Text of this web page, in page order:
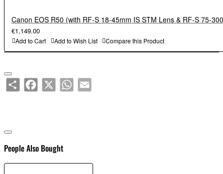
Canon EOS R50 (with RF-S 18-45mm IS STM Lens & RF-S 75-
€1,149.00
Add to Cart Add to Wish List Compare this Product
ShareFacebook
X WhatsAppEmail
People Also Bought